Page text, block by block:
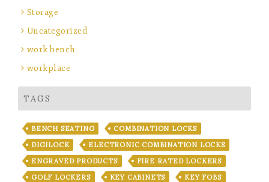
Storage
Uncategorized
work bench
workplace
TAGS
BENCH SEATING
COMBINATION LOCKS
DIGILOCK
ELECTRONIC COMBINATION LOCKS
ENGRAVED PRODUCTS
FIRE RATED LOCKERS
GOLF LOCKERS
KEY CABINETS
KEY FOBS